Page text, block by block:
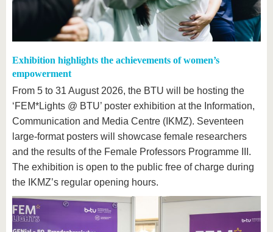
Exhibition highlights the achievements of women’s
empowerment
From 5 to 31 August 2026, the BTU will be hosting the
‘FEM*Lights @ BTU’ poster exhibition at the Information,
Communication and Media Centre (IKMZ). Seventeen
large-format posters will showcase female researchers
and the results of the Female Professors Programme III.
The exhibition is open to the public free of charge during
the IKMZ’s regular opening hours.